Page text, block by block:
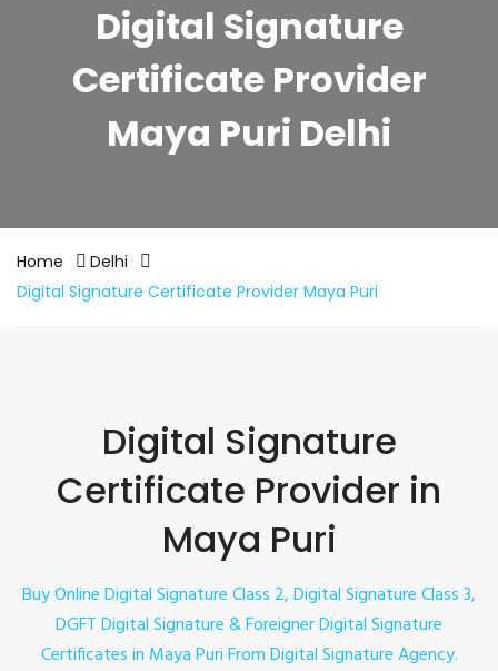
Digital Signature
Certificate Provider
Maya Puri Delhi
Home
Delhi
Digital Signature Certificate Provider Maya Puri
Digital Signature
Certificate Provider in
Maya Puri
Buy Online Digital Signature Class 2, Digital Signature Class 3,
DGFT Digital Signature & Foreigner Digital Signature
Certificates in Maya PuriFrom Digital Signature Agency.